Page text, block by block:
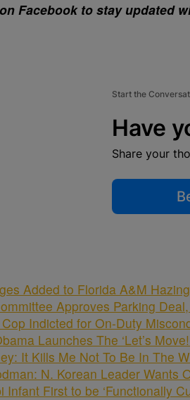
Facebook to stay updated
Start the
Have
Share your
Added to Florida A&M
Approves Parking
Indicted for On-Duty
Launches The ‘Let’s
It Kills Me Not To Be In The
N. Korean Leader Wants
Infant First to be ‘Functionally